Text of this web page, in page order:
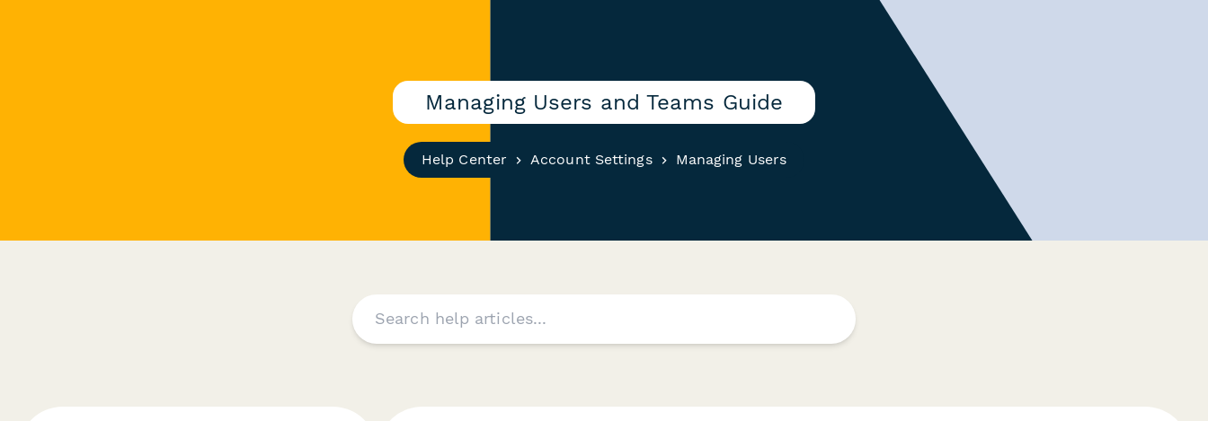
Managing Users and Teams Guide
Help Center Account Settings Managing Users